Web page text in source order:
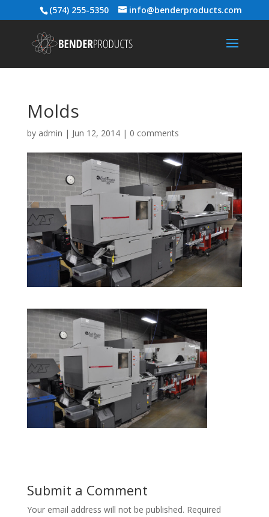
(574) 255-5350 info@benderproducts.com
Molds
by admin | Jun 12, 2014| 0 comments
Submit a Comment
Your email address will not be published. Required